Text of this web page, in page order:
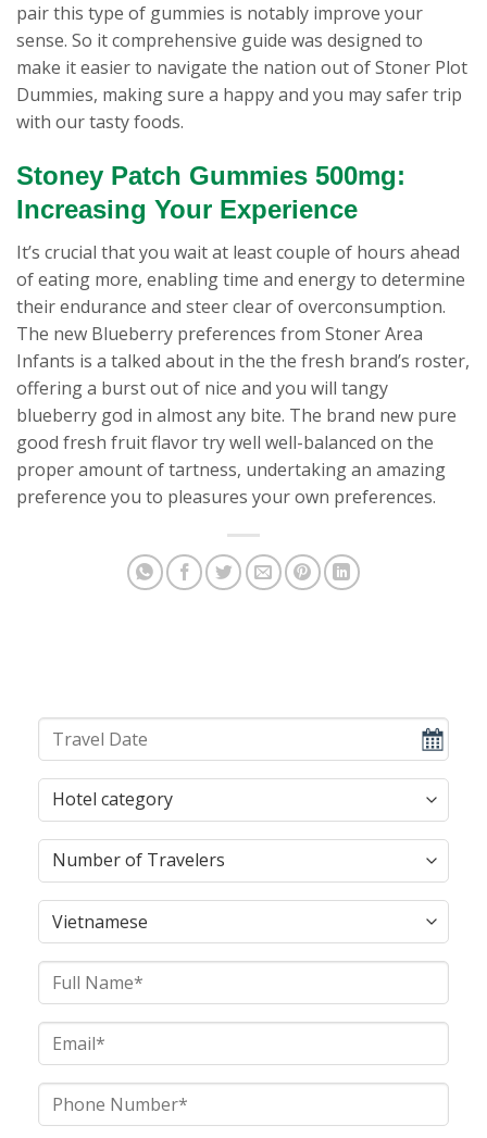
pair this type of gummies is notably improve your
sense. So it comprehensive guide was designed to
make it easier to navigate the nation out of Stoner Plot
Dummies, making sure a happy and you may safer trip
with our tasty foods.
Stoney Patch Gummies 500mg:
Increasing Your Experience
It’s crucial that you wait at least couple of hours ahead
of eating more, enabling time and energy to determine
their endurance and steer clear of overconsumption.
The new Blueberry preferences from Stoner Area
Infants is a talked about in the the fresh brand’s roster,
offering a burst out of nice and you will tangy
blueberry god in almost any bite. The brand new pure
good fresh fruit flavor try well well-balanced on the
proper amount of tartness, undertaking an amazing
preference you to pleasures your own preferences.